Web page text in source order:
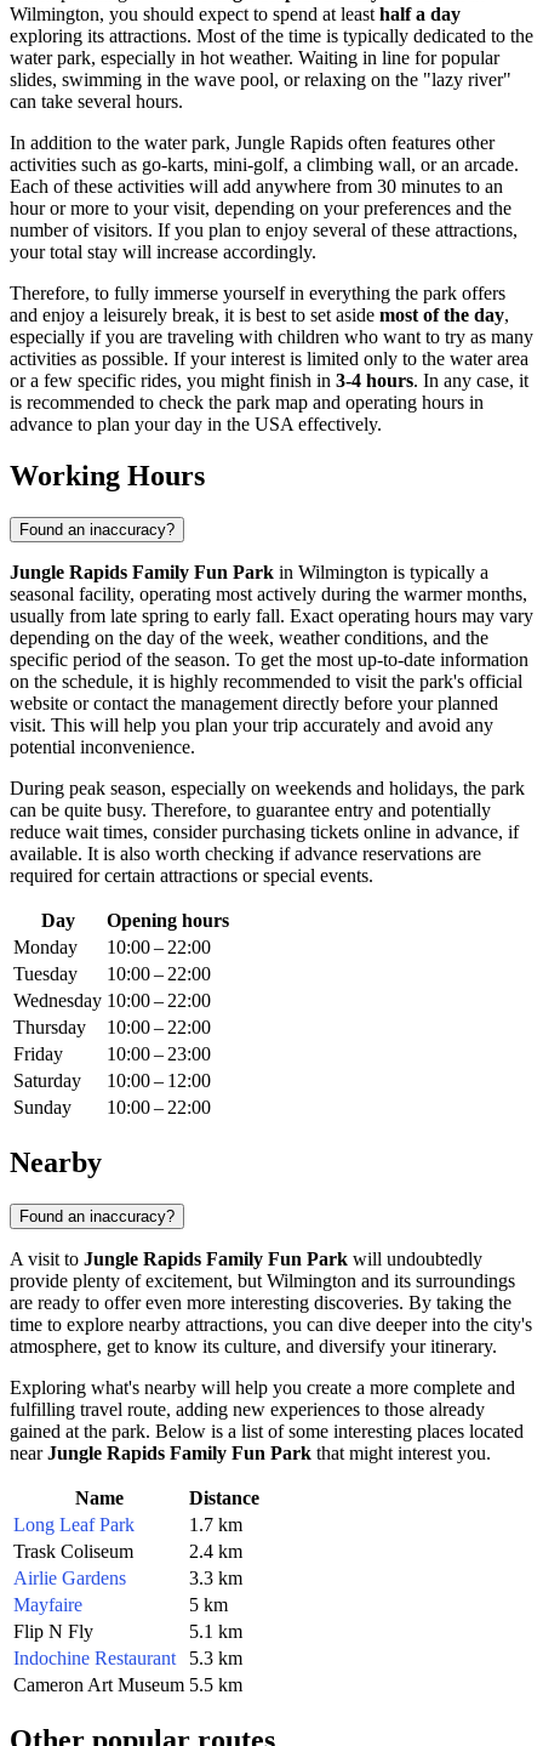
Wilmington, you should expect to spend at least half a day
exploring its attractions. Most of the time is typically dedicated to the
water park, especially in hot weather. Waiting in line for popular
slides, swimming in the wave pool, or relaxing on the "lazy river"
can take several hours.
In addition to the water park, Jungle Rapids often features other
activities such as go-karts, mini-golf, a climbing wall, or an arcade.
Each of these activities will add anywhere from 30 minutes to an
hour or more to your visit, depending on your preferences and the
number of visitors. If you plan to enjoy several of these attractions,
your total stay will increase accordingly.
Therefore, to fully immerse yourself in everything the park offers
and enjoy a leisurely break, it is best to set aside most of the day,
especially if you are traveling with children who want to try as many
activities as possible. If your interest is limited only to the water area
or a few specific rides, you might finish in 3-4 hours. In any case, it
is recommended to check the park map and operating hours in
advance to plan your day in the USA effectively.
Working Hours
Found an inaccuracy?
Jungle Rapids Family Fun Park in Wilmington is typically a
seasonal facility, operating most actively during the warmer months,
usually from late spring to early fall. Exact operating hours may vary
depending on the day of the week, weather conditions, and the
specific period of the season. To get the most up-to-date information
on the schedule, it is highly recommended to visit the park's official
website or contact the management directly before your planned
visit. This will help you plan your trip accurately and avoid any
potential inconvenience.
During peak season, especially on weekends and holidays, the park
can be quite busy. Therefore, to guarantee entry and potentially
reduce wait times, consider purchasing tickets online in advance, if
available. It is also worth checking if advance reservations are
required for certain attractions or special events.
Day
Opening hours
Monday
10:00 – 22:00
Tuesday
10:00 – 22:00
Wednesday 10:00 – 22:00
Thursday
10:00 – 22:00
Friday
10:00 – 23:00
Saturday
10:00 – 12:00
Sunday
10:00 – 22:00
Nearby
Found an inaccuracy?
A visit to Jungle Rapids Family Fun Park will undoubtedly
provide plenty of excitement, but Wilmington and its surroundings
are ready to offer even more interesting discoveries. By taking the
time to explore nearby attractions, you can dive deeper into the city's
atmosphere, get to know its culture, and diversify your itinerary.
Exploring what's nearby will help you create a more complete and
fulfilling travel route, adding new experiences to those already
gained at the park. Below is a list of some interesting places located
nearJungle Rapids Family Fun Park that might interest you.
Name
Distance
Long Leaf Park
1.7 km
Trask Coliseum
2.4 km
Airlie Gardens
3.3 km
Mayfaire
5 km
Flip N Fly
5.1 km
Indochine Restaurant
5.3 km
Cameron Art Museum 5.5 km
Other popular routes